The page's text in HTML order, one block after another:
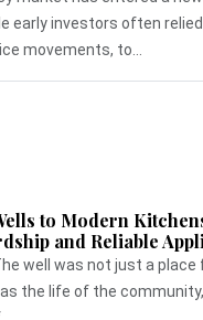
early investors often
movements, to...
to Modern
and Reliable
well was not just a
the life of the